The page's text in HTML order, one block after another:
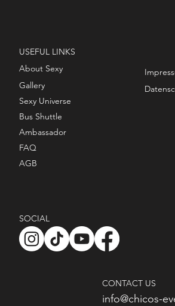
STAGE MODEL - TITAN
USEFUL LINKS
About Sexy
Gallery
Sexy Universe
Bus Shuttle
Ambassador
FAQ
AGB
SOCIAL
CONTACT US
info@chicos-